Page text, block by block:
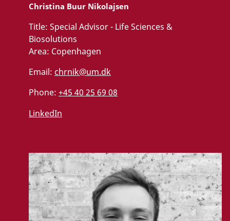
Christina Buur Nikolajsen
Title: Special Advisor - Life Sciences &
Biosolutions
Area: Copenhagen
Email: chrnik@um.dk
Phone: +45 40 25 69 08
LinkedIn